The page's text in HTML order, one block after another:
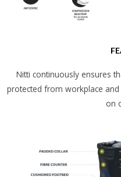
Nitti continuously ensures
protected from workplace
on